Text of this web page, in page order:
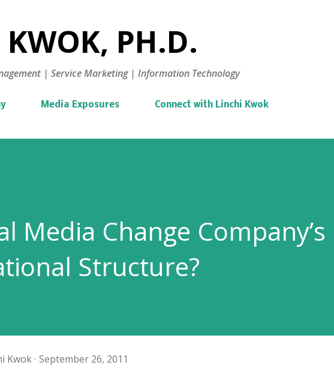
PH.D.
| Service Marketing | Information Technology
Media Exposures Connect with Linchi Kwok
Media Change Company’s
Structure?
Kwok September 26, 2011